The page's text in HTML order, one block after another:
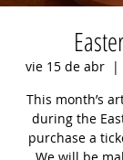
vie 15 de abr
  |
This month’s
during the
purchase a